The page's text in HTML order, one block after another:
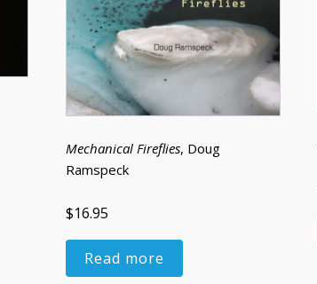
Mechanical Fireflies, Doug
Ramspeck
$16.95
Read more